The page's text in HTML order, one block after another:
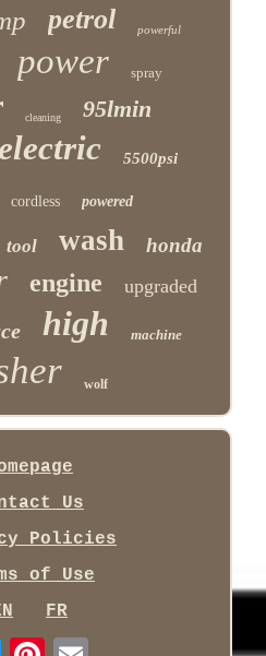
petrol powerful
power spray
cleaning 95lmin
5500psi
cordless powered
tool wash honda
engine upgraded
high machine
wolf
Us
Policies
of Use
FR